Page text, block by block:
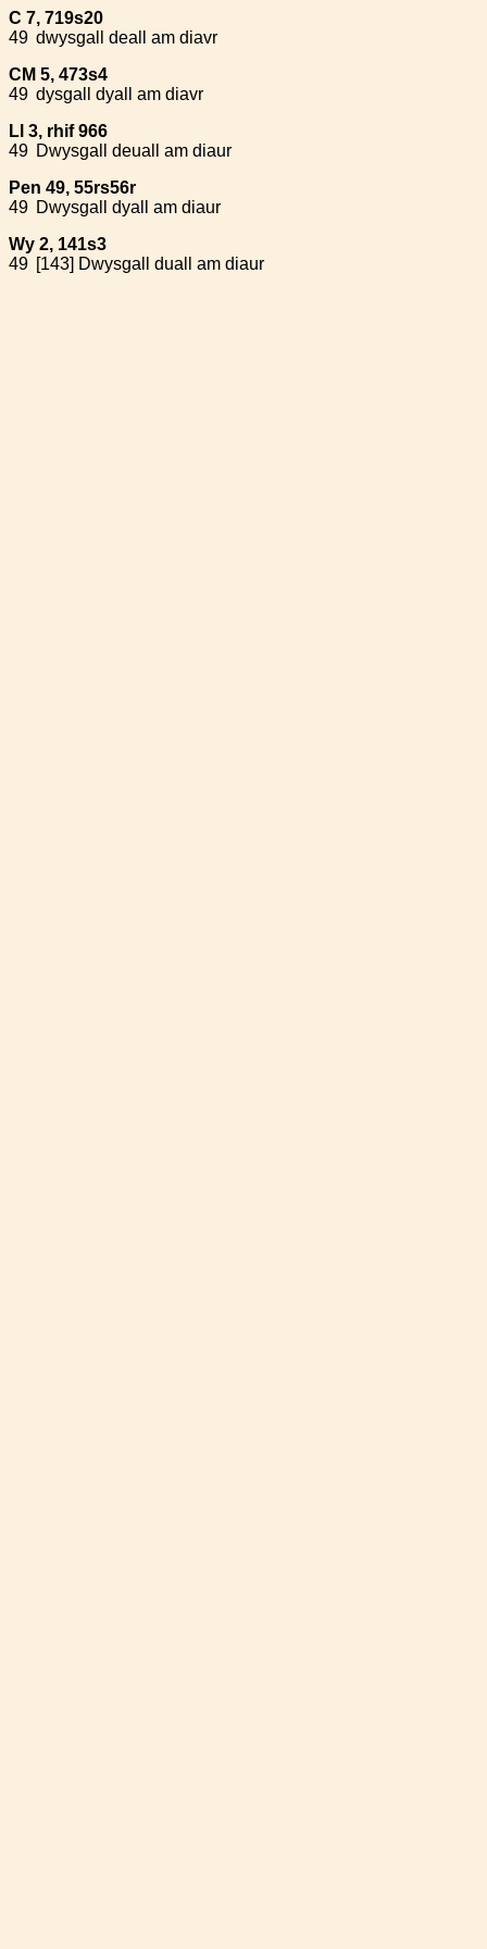
C 7, 719s20
49 dwysgall deall am diavr
CM 5, 473s4
49 dysgall dyall am diavr
Ll 3, rhif 966
49 Dwysgall deuall am diaur
Pen 49, 55rs56r
49 Dwysgall dyall am diaur
Wy 2, 141s3
49 [143] Dwysgall duall am diaur